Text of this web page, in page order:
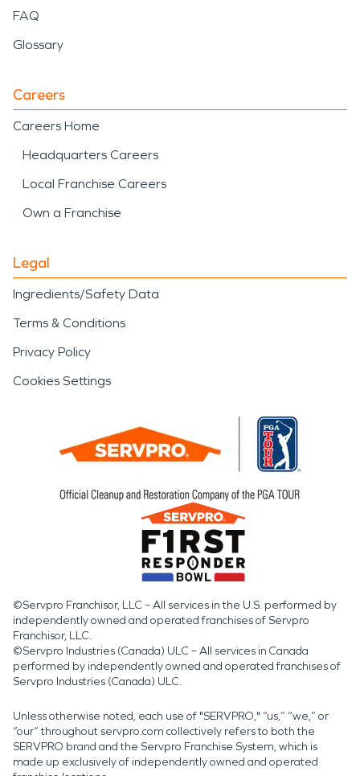
FAQ
Glossary
Careers
Careers Home
Headquarters Careers
Local Franchise Careers
Own a Franchise
Legal
Ingredients/Safety Data
Terms & Conditions
Privacy Policy
Cookies Settings
©Servpro Franchisor, LLC – All services in the U.S. performed by
independently owned and operated franchises of Servpro
Franchisor, LLC.
©Servpro Industries (Canada) ULC – All services in Canada
performed by independently owned and operated franchises of
Servpro Industries (Canada) ULC.
Unless otherwise noted, each use of "SERVPRO," “us,” “we,” or
“our” throughout servpro.com collectively refers to both the
SERVPRO brand and the Servpro Franchise System, which is
made up exclusively of independently owned and operated